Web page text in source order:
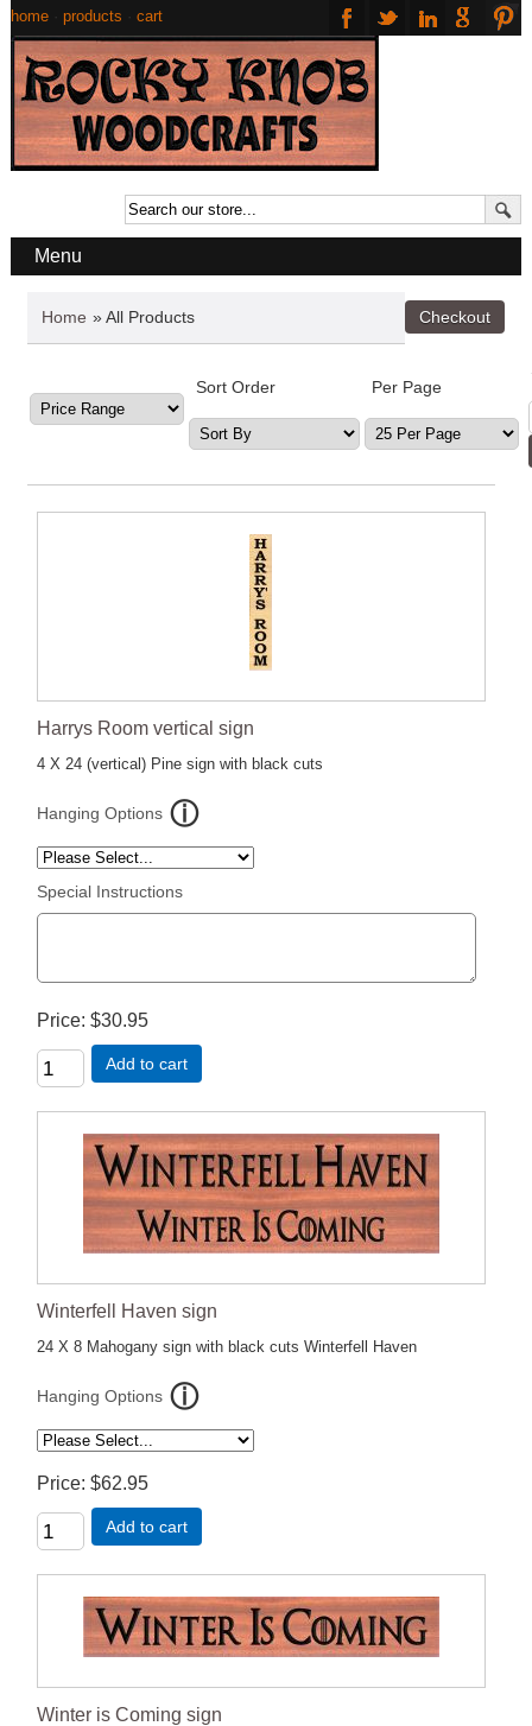
home· products cart
Menu
Home » All Products
Sort Order Per Page
Harrys Room vertical sign
4 X 24 (vertical) Pine sign with black cuts
Hanging Options
Special Instructions
Price $30.95
Add to cart
Winterfell Haven sign
24 X 8 Mahogany sign with black cuts Winterfell Haven
Hanging Options
Price $62.95
Add to cart
Winter is Coming sign